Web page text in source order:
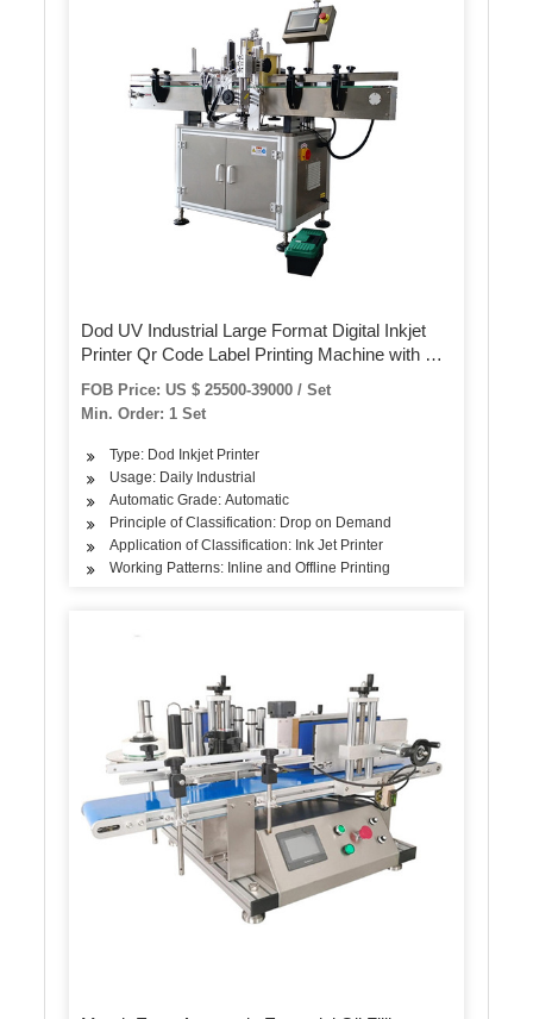
Dod UV Industrial Large Format Digital Inkjet
Printer Qr Code Label Printing Machine with CE
FOB Price: US $ 25500-39000 / Set
Min. Order: 1 Set
Type: Dod Inkjet Printer
Usage: Daily Industrial
Automatic Grade: Automatic
Principle of Classification: Drop on Demand
Application of Classification: Ink Jet Printer
Working Patterns: Inline and Offline Printing